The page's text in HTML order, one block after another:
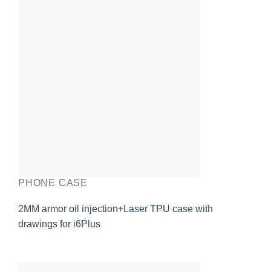
PHONE CASE
2MM armor oil injection+Laser TPU case with
drawings for i6Plus